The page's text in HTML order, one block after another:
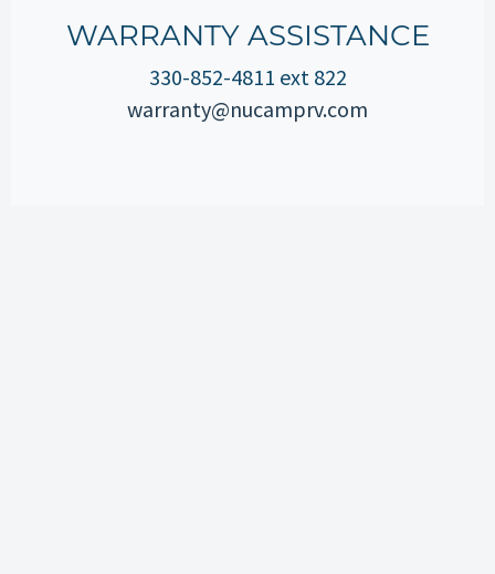
WARRANTY ASSISTANCE
330-852-4811 ext 822
warranty@nucamprv.com